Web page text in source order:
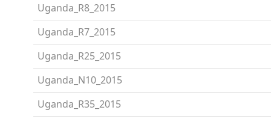
Uganda_R8_2015
Uganda_R7_2015
Uganda_R25_2015
Uganda_N10_2015
Uganda_R35_2015